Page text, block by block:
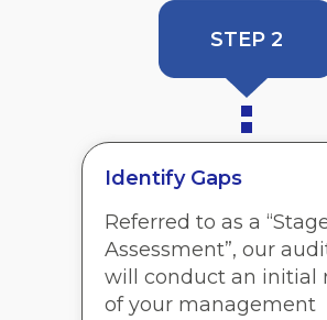
STEP 2
Identify Gaps
Referred to as a
Assessment”, our
will conduct an initial
of your management